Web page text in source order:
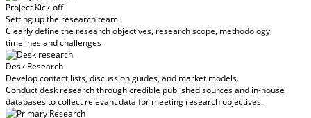
Project Kick-off
Setting up the research team
Clearly define the research objectives, research scope, methodology,
timelines and challenges
Desk Research
Develop contact lists, discussion guides, and market models.
Conduct desk research through credible published sources and in-house
databases to collect relevant data for meeting research objectives.